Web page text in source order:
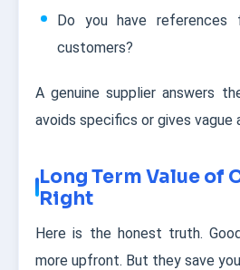
Do you have references
customers?
A genuine supplier answers
avoids specifics or gives vague
Long Term Value of
Right
Here is the honest truth.
more upfront. But they save